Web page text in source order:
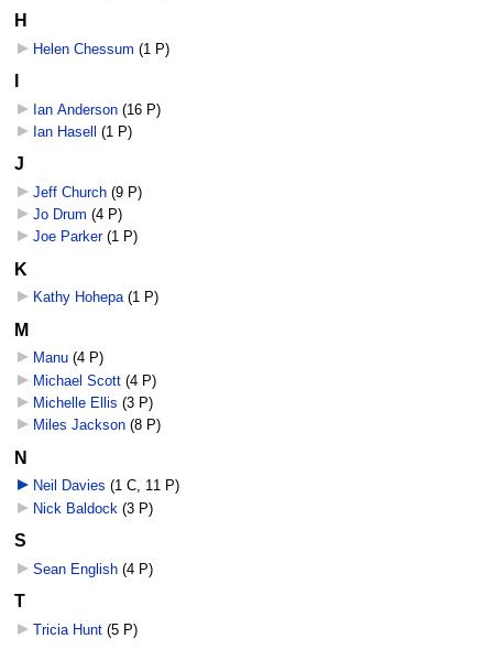
H
Helen Chessum (1 P)
I
Ian Anderson‎ (16 P)
Ian Hasell
(1 P)
J
Jeff Church‎ (9 P)
Jo Drum (4 P)
Joe Parker‎ (1 P)
K
Kathy Hohepa‎ (1 P)
M
Manu‎ (4 P)
Michael Scott‎ (4 P)
Michelle Ellis (3 P)
Miles Jackson‎ (8 P)
N
Neil Davies (1 C, 11 P)
Nick Baldock (3 P)
S
Sean English‎ (4 P)
T
Tricia Hunt‎ (5 P)